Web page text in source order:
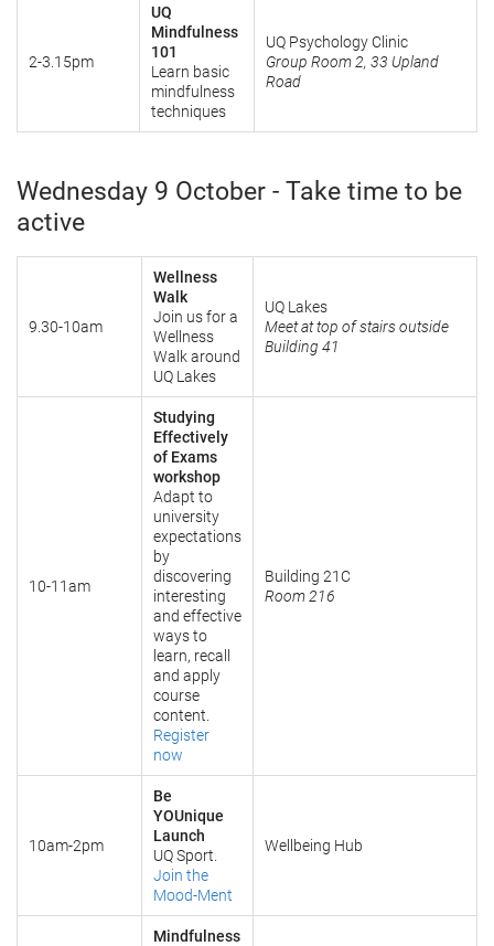
2-3.15pm
UQ
Mindfulness
101
Learn basic
mindfulness
techniques
UQ Psychology Clinic
Group Room 2, 33 Upland
Road
Wednesday 9 October - Take time to be
active
9.30-10am
Wellness
Walk
Join us for a
Wellness
Walk around
UQ Lakes
UQ Lakes
Meet at top of stairs outside
Building 41
10-11am
Studying
Effectively
of Exams
workshop
Adapt to
university
expectations
by
discovering
interesting
and effective
ways to
learn, recall
and apply
course
content.
Register
now
Building 21C
Room 216
10am-2pm
Be
YOUnique
Launch
UQ Sport.
Join the
Mood-Ment
Wellbeing Hub
Mindfulness